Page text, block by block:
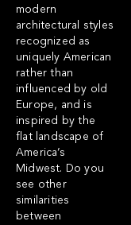
modern
architectural styles
recognized as
uniquely American
rather than
influenced by old
Europe, and is
inspired by the
flat landscape of
America’s
Midwest. Do you
see other
similarities
between